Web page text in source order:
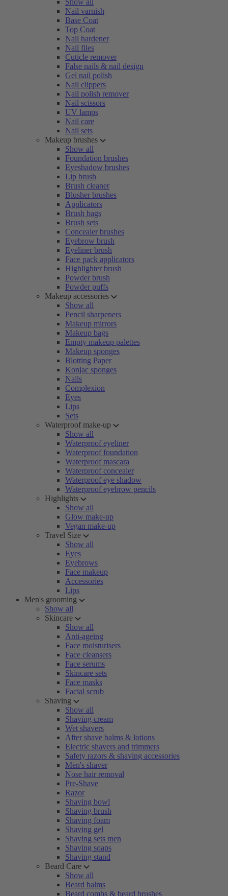
Show all
Nail varnish
Base Coat
Top Coat
Nail hardener
Nail files
Cuticle remover
False nails & nail design
Gel nail polish
Nail clippers
Nail polish remover
Nail scissors
UV lamps
Nail care
Nail sets
Makeup brushes
Show all
Foundation brushes
Eyeshadow brushes
Lip brush
Brush cleaner
Blusher brushes
Applicators
Brush bags
Brush sets
Concealer brushes
Eyebrow brush
Eyeliner brush
Face pack applicators
Highlighter brush
Powder brush
Powder puffs
Makeup accessories
Show all
Pencil sharpeners
Makeup mirrors
Makeup bags
Empty makeup palettes
Makeup sponges
Blotting Paper
Konjac sponges
Nails
Complexion
Eyes
Lips
Sets
Waterproof make-up
Show all
Waterproof eyeliner
Waterproof foundation
Waterproof mascara
Waterproof concealer
Waterproof eye shadow
Waterproof eyebrow pencils
Highlights
Show all
Glow make-up
Vegan make-up
Travel Size
Show all
Eyes
Eyebrows
Face makeup
Accessories
Lips
Men's grooming
Show all
Skincare
Show all
Anti-ageing
Face moisturisers
Face cleansers
Face serums
Skincare sets
Face masks
Facial scrub
Shaving
Show all
Shaving cream
Wet shavers
After shave balms & lotions
Electric shavers and trimmers
Safety razors & shaving accessories
Men's shaver
Nose hair removal
Pre-Shave
Razor
Shaving bowl
Shaving brush
Shaving foam
Shaving gel
Shaving sets men
Shaving soaps
Shaving stand
Beard Care
Show all
Beard balms
Beard combs & beard brushes